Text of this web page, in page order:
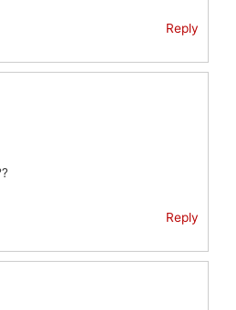
Reply
Reply